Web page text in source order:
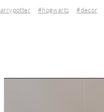
#hogwarts #decor